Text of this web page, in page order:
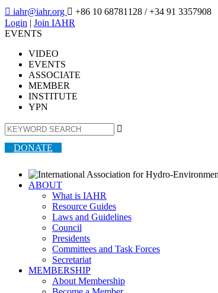
 iahr@iahr.org  +86 10 68781128 / +34 91 3357908
Login | Join IAHR
EVENTS
VIDEO
EVENTS
ASSOCIATE
MEMBER
INSTITUTE
YPN

DONATE
ABOUT
What is IAHR
Resource Guides
Laws and Guidelines
Council
Presidents
Committees and Task Forces
Secretariat
MEMBERSHIP
About Membership